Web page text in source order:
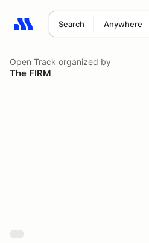
Search Anywhere
Search results: No search term
Open Track organized by
The FIRM